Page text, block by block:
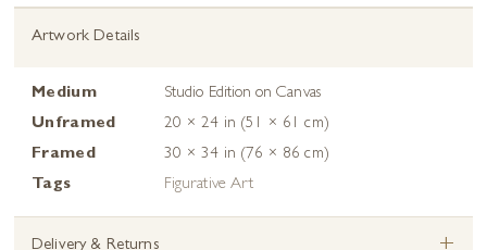
Artwork Details
Medium
Studio Edition on Canvas
Unframed
20 × 24 in (51 × 61 cm)
Framed
30 × 34 in (76 × 86 cm)
Tags
Figurative Art
Delivery & Returns